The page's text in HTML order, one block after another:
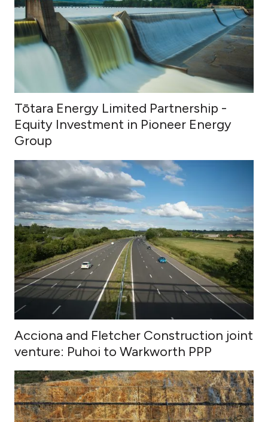
Tōtara Energy Limited Partnership -
Equity Investment in Pioneer Energy
Group
Acciona and Fletcher Construction joint
venture: Puhoi to Warkworth PPP